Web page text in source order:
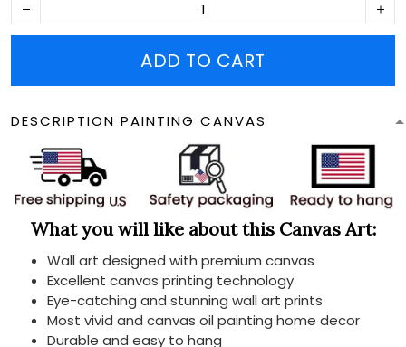
ADD TO CART
DESCRIPTION PAINTING CANVAS
What you will like about this Canvas Art:
Wall art designed with premium canvas
Excellent canvas printing technology
Eye-catching and stunning wall art prints
Most vivid and canvas oil painting home decor
Durable and easy to hang